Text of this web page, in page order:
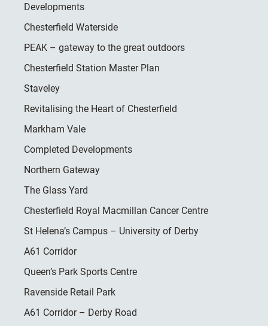
Developments
Chesterfield Waterside
PEAK – gateway to the great outdoors
Chesterfield Station Master Plan
Staveley
Revitalising the Heart of Chesterfield
Markham Vale
Completed Developments
Northern Gateway
The Glass Yard
Chesterfield Royal Macmillan Cancer Centre
St Helena’s Campus – University of Derby
A61 Corridor
Queen’s Park Sports Centre
Ravenside Retail Park
A61 Corridor – Derby Road